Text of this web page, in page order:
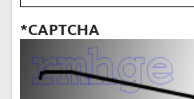
*CAPTCHA